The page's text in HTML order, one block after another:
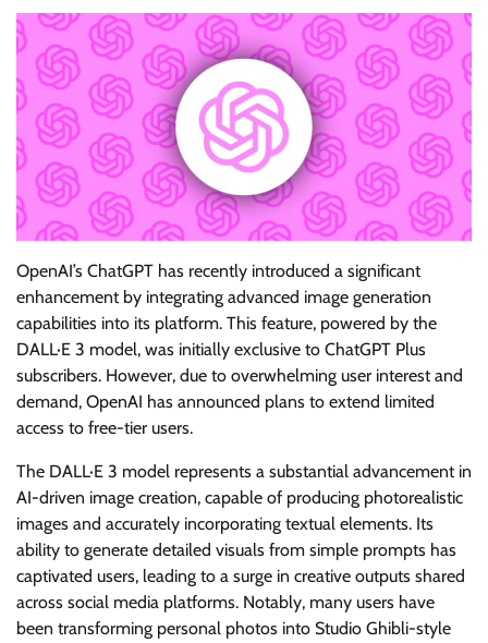
OpenAI’s ChatGPT has recently introduced a significant
enhancement by integrating advanced image generation
capabilities into its platform. This feature, powered by the
DALL·E 3 model, was initially exclusive to ChatGPT Plus
subscribers. However, due to overwhelming user interest and
demand, OpenAI has announced plans to extend limited
access to free-tier users.
The DALL·E 3 model represents a substantial advancement in
AI-driven image creation, capable of producing photorealistic
images and accurately incorporating textual elements. Its
ability to generate detailed visuals from simple prompts has
captivated users, leading to a surge in creative outputs shared
across social media platforms. Notably, many users have
been transforming personal photos into Studio Ghibli-style